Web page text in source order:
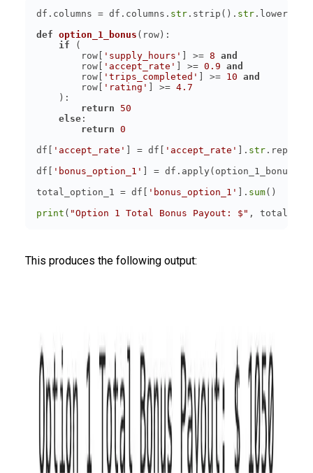
df.columns = df.columns. str .strip(). str .lower().
def option_1_bonus ( row ):
if
        row[
'supply_hours' ] >= 8 and
        row[
'accept_rate' ] >= 0.9 and
        row[
'trips_completed' ] >= 10 and
        row[
'rating' ] >= 4.7
return
50
else
return 0
df[
'accept_rate' ] = df[ 'accept_rate' ]. str
df[
'bonus_option_1'
] = df.apply(option_1_bonus,
total_option_1 = df[
'bonus_option_1' ]. sum
print ( "Option 1 Total Bonus Payout: $"
This produces the following output: